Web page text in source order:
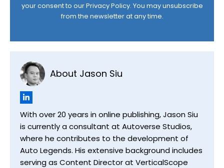
your consent to ourPrivacy Policy. You may unsubscribe
from the newsletter at any time.
About Jason Siu
With over 20 years in online publishing, Jason Siu
is currently a consultant at Autoverse Studios,
where he contributes to the development of
Auto Legends. His extensive background includes
serving as Content Director at VerticalScope